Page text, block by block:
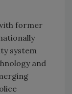
former
system
and